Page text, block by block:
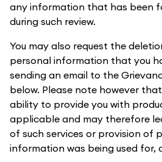
any information that has been
during such review.
You may also request the
personal information that you
sending an email to the
below. Please note however
ability to provide you with
applicable and may therefore
of such services or provision of
information was being used for,